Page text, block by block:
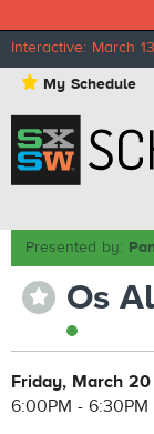
Interactive: March
⋆ My Schedule
Presented by:
⋆ Os
Friday, March 20
6:00PM - 6:30PM